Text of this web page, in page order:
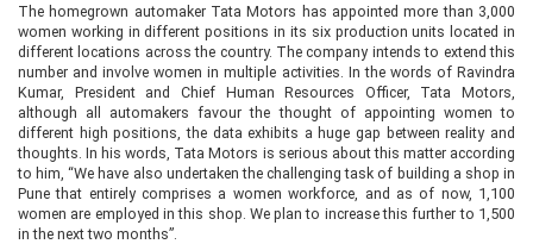
The homegrown automaker Tata Motors has appointed more than 3,000
women working in different positions in its six production units located in
different locations across the country. The company intends to extend this
number and involve women in multiple activities. In the words of Ravindra
Kumar, President and Chief Human Resources Officer, Tata Motors,
although all automakers favour the thought of appointing women to
different high positions, the data exhibits a huge gap between reality and
thoughts. In his words, Tata Motors is serious about this matter according
to him, “We have also undertaken the challenging task of building a shop in
Pune that entirely comprises a women workforce, and as of now, 1,100
women are employed in this shop. We plan to increase this further to 1,500
in the next two months”.